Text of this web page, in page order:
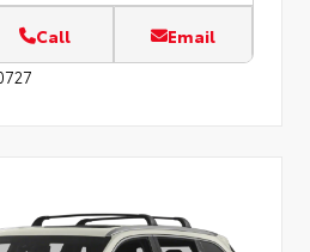
Call Email